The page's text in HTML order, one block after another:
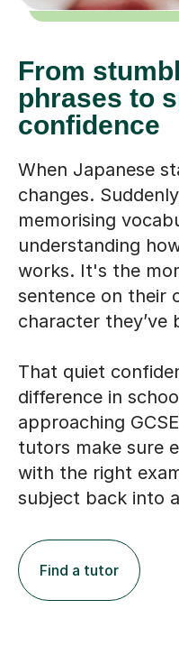
From
phrases to
confidence
When Japanese
changes.
memorising
understanding
works. It's the
sentence on their
character they’ve
That quiet
difference in
approaching
tutors make sure
with the right
subject back into
Find a tutor